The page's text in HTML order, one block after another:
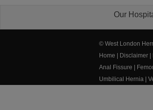
Our
© West London
Home
Disclaimer
Anal Fissure
Umbilical Hernia